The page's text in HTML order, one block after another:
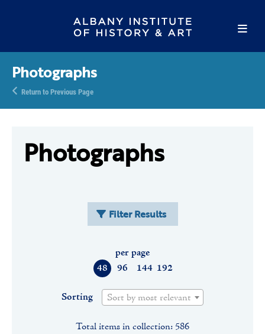
Photographs
Return to Previous Page
Photographs
Filter Results
48 96 144 192
per page
Sorting Sort by most relevant
Total items in collection: 586